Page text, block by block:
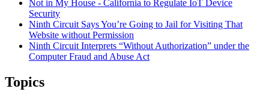
Not in My House - California to Regulate IoT Device
Security
Ninth Circuit Says You’re Going to Jail for Visiting That
Website without Permission
Ninth Circuit Interprets “Without Authorization” under the
Computer Fraud and Abuse Act
Topics